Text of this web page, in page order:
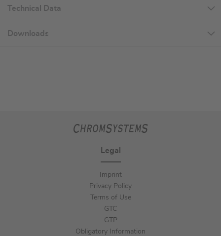
Technical Data
Downloads
Legal
Imprint
Privacy Policy
Terms of Use
GTC
GTP
Obligatory Information